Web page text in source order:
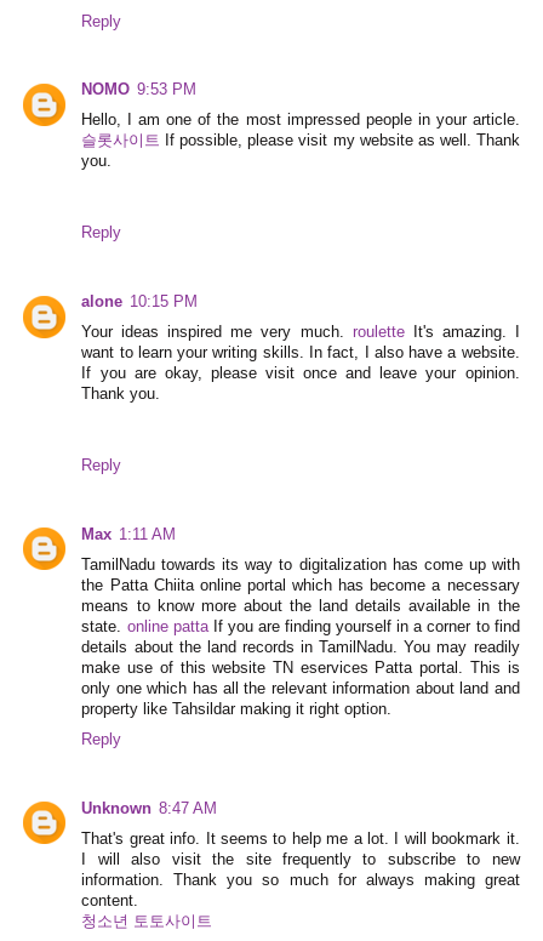
Reply
NOMO 9:53 PM
Hello, I am one of the most impressed people in your article.
슬롯사이트
If possible, please visit my website as well. Thank
you.
Reply
alone 10:15 PM
Your ideas inspired me very much. rouletteIt's amazing. I
want to learn your writing skills. In fact, I also have a website.
If you are okay, please visit once and leave your opinion.
Thank you.
Reply
Max 1:11 AM
TamilNadu towards its way to digitalization has come up with
the Patta Chiita online portal which has become a necessary
means to know more about the land details available in the
state. online pattaIf you are finding yourself in a corner to find
details about the land records in TamilNadu. You may readily
make use of this website TN eservices Patta portal. This is
only one which has all the relevant information about land and
property like Tahsildar making it right option.
Reply
Unknown 8:47 AM
That's great info. It seems to help me a lot. I will bookmark it.
I will also visit the site frequently to subscribe to new
information. Thank you so much for always making great
content.
청소년 토토사이트